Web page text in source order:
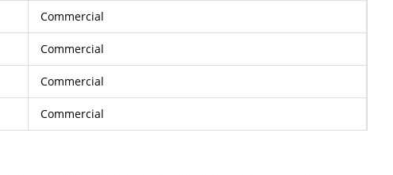
Commercial
Commercial
Commercial
Commercial